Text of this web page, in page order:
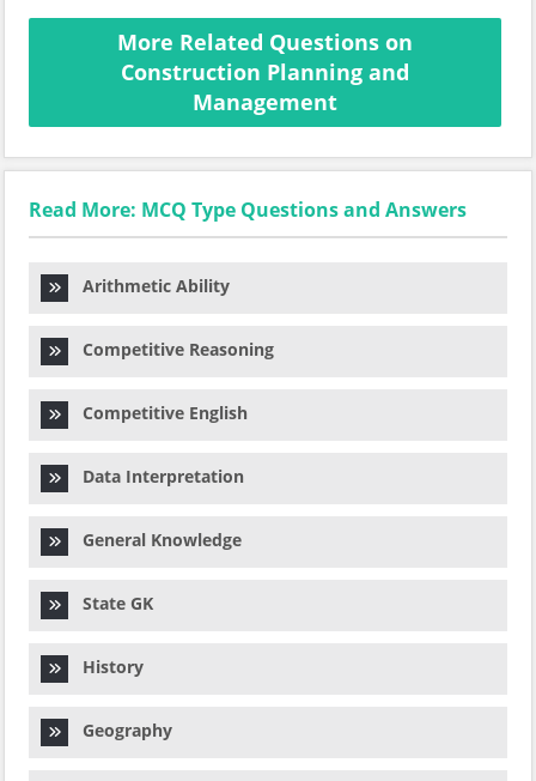
More Related Questions on
Construction Planning and
Management
Read More: MCQ Type Questions and Answers
Arithmetic Ability
Competitive Reasoning
Competitive English
Data Interpretation
General Knowledge
State GK
History
Geography